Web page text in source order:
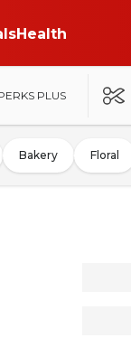
Health
PLUS
Bakery Floral